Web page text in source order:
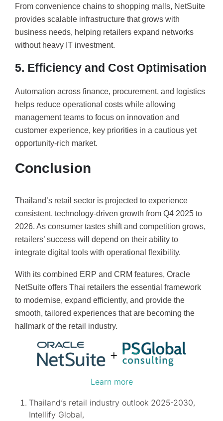
From convenience chains to shopping malls, NetSuite
provides scalable infrastructure that grows with
business needs, helping retailers expand networks
without heavy IT investment.
5. Efficiency and Cost Optimisation
Automation across finance, procurement, and logistics
helps reduce operational costs while allowing
management teams to focus on innovation and
customer experience, key priorities in a cautious yet
opportunity-rich market.
Conclusion
Thailand’s retail sector is projected to experience
consistent, technology-driven growth from Q4 2025 to
2026. As consumer tastes shift and competition grows,
retailers’ success will depend on their ability to
integrate digital tools with operational flexibility.
With its combined ERP and CRM features, Oracle
NetSuite offers Thai retailers the essential framework
to modernise, expand efficiently, and provide the
smooth, tailored experiences that are becoming the
hallmark of the retail industry.
Learn more
Thailand’s retail industry outlook 2025-2030,
Intellify Global,